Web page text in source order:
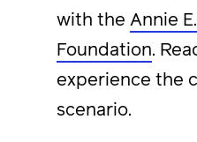
with the Annie
Foundation.
experience the
scenario.